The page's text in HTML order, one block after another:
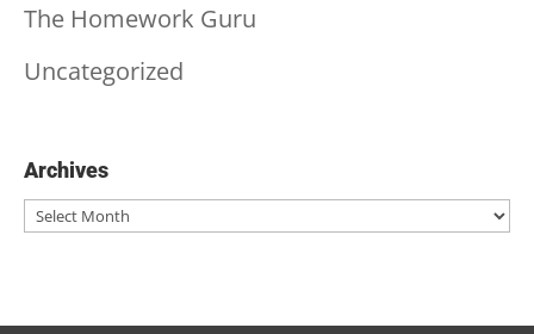
The Homework Guru
Uncategorized
Archives
Archives